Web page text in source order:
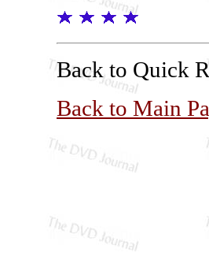
Back to Quick
Back to Main